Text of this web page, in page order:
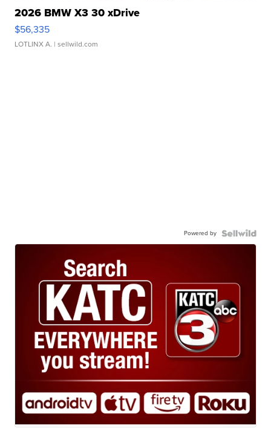
2026 BMW X3 30 xDrive
$56,335
LOTLINX A. | sellwild.com
Powered by